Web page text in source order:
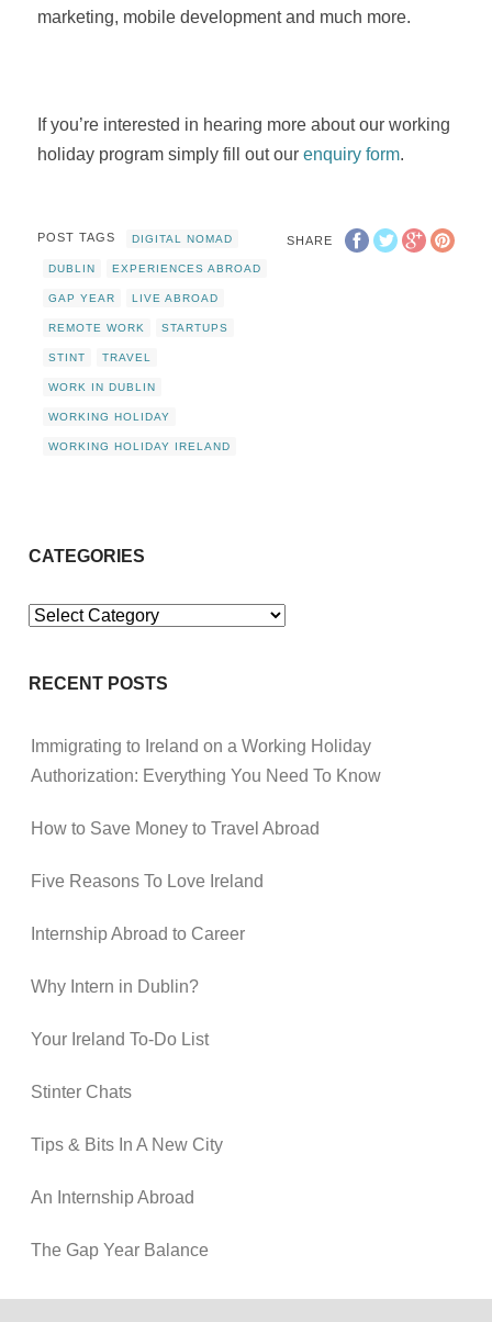
marketing, mobile development and much more.
If you’re interested in hearing more about our working
holiday program simply fill out ourenquiry form.
SHARE
POST TAGS DIGITAL NOMAD
DUBLIN EXPERIENCES ABROAD
GAP YEAR LIVE ABROAD
REMOTE WORK STARTUPS
STINT TRAVEL
WORK IN DUBLIN
WORKING HOLIDAY
WORKING HOLIDAY IRELAND
CATEGORIES
Categories
RECENT POSTS
Immigrating to Ireland on a Working Holiday
Authorization: Everything You Need To Know
How to Save Money to Travel Abroad
Five Reasons To Love Ireland
Internship Abroad to Career
Why Intern in Dublin?
Your Ireland To-Do List
Stinter Chats
Tips & Bits In A New City
An Internship Abroad
The Gap Year Balance